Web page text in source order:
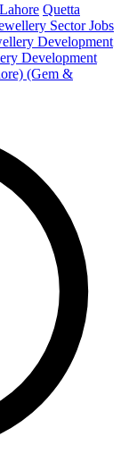
Lahore Quetta
Sector Jobs
Development
Development
(Gem &